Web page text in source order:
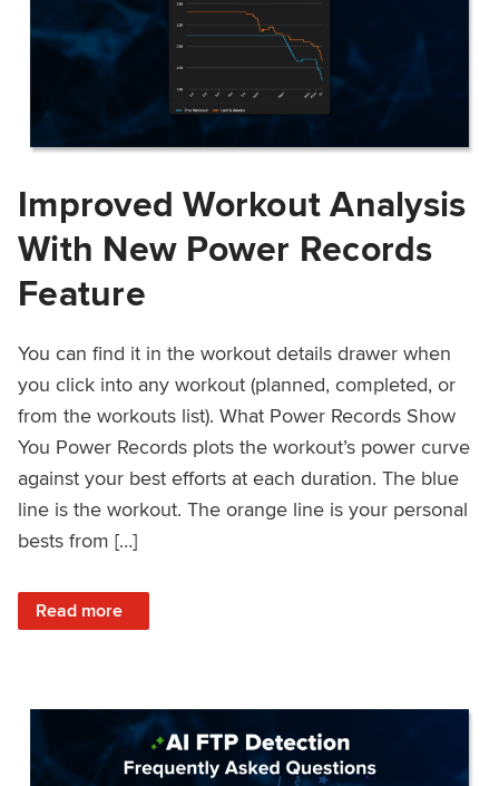
Improved Workout Analysis
With New Power Records
Feature
You can find it in the workout details drawer when
you click into any workout (planned, completed, or
from the workouts list). What Power Records Show
You Power Records plots the workout’s power curve
against your best efforts at each duration. The blue
line is the workout. The orange line is your personal
bests from […]
Read more
: Improved Workout Analysis With New Power Records